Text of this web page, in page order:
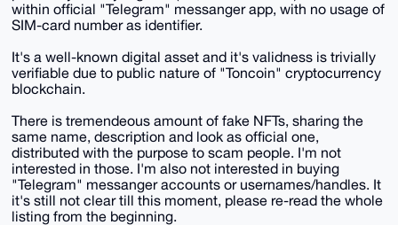
within official "Telegram" messanger app, with no usage of
SIM-card number as identifier.
It's a well-known digital asset and it's validness is trivially
verifiable due to public nature of "Toncoin" cryptocurrency
blockchain.
There is tremendeous amount of fake NFTs, sharing the
same name, description and look as official one,
distributed with the purpose to scam people. I'm not
interested in those. I'm also not interested in buying
"Telegram" messanger accounts or usernames/handles. It
it's still not clear till this moment, please re-read the whole
listing from the beginning.